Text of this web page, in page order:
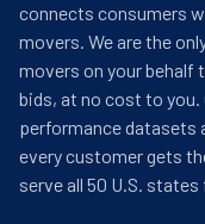
connects consumers
movers. We are the
movers on your
bids, at no cost to
performance datasets
every customer gets
serve all 50 U.S.